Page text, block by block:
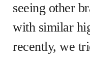
seeing other
with similar
recently, we